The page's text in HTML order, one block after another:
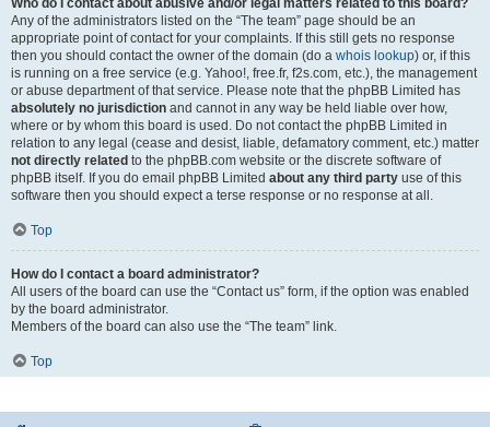
Any of the administrators listed on the “The team” page should be an
appropriate point of contact for your complaints. If this still gets no response
then you should contact the owner of the domain (do a whois lookup) or, if this
is running on a free service (e.g. Yahoo!, free.fr, f2s.com, etc.), the management
or abuse department of that service. Please note that the phpBB Limited has
absolutely no jurisdiction and cannot in any way be held liable over how,
where or by whom this board is used. Do not contact the phpBB Limited in
relation to any legal (cease and desist, liable, defamatory comment, etc.) matter
not directly related to the phpBB.com website or the discrete software of
phpBB itself. If you do email phpBB Limited about any third party use of this
software then you should expect a terse response or no response at all.
Top
How do I contact a board administrator?
All users of the board can use the “Contact us” form, if the option was enabled
by the board administrator.
Members of the board can also use the “The team” link.
Top